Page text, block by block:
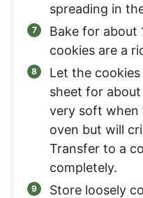
spreading in
Bake for about
cookies are a
Let the
sheet for
very soft when
oven but will
Transfer to a
completely.
Store loosely